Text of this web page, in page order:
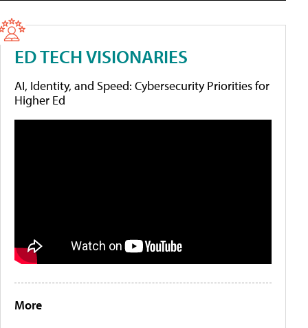
ED TECH VISIONARIES
AI, Identity, and Speed: Cybersecurity Priorities for
Higher Ed
More